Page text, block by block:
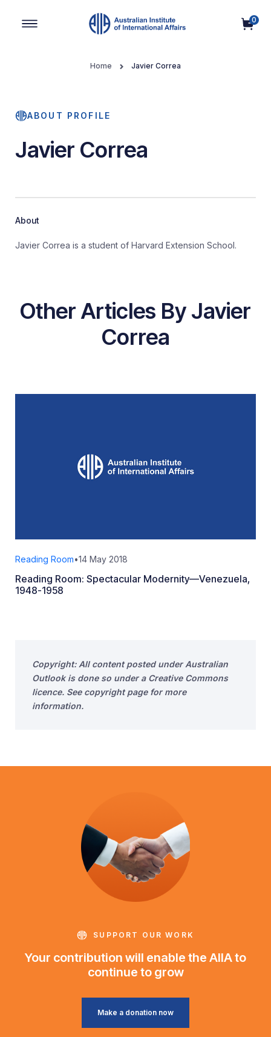
0
Home Javier Correa
ABOUT PROFILE
Javier Correa
About
Javier Correa is a student of Harvard Extension School.
Other Articles By Javier
Correa
Reading Room•14 May 2018
Reading Room: Spectacular Modernity—Venezuela,
1948-1958
Copyright: All content posted under Australian
Outlook is done so under a Creative Commons
licence. See copyright page for more
information.
SUPPORT OUR WORK
Your contribution will enable the AIIA to
continue to grow
Make a donation now